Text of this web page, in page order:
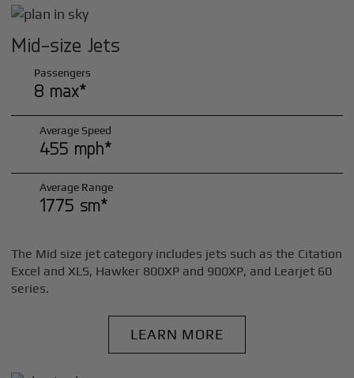
Mid-size Jets
Passengers
8 max*
Average Speed
455 mph*
Average Range
1775 sm*
The Mid size jet category includes jets such as the Citation
Excel and XLS, Hawker 800XP and 900XP, and Learjet 60
series.
LEARN MORE